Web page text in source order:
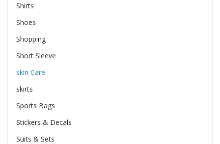
Shirts
Shoes
Shopping
Short Sleeve
skin Care
skirts
Sports Bags
Stickers & Decals
Suits & Sets